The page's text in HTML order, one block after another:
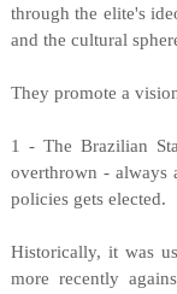
through the elite's
and the cultural
They promote a
1 - The Brazilian
overthrown - always
policies gets elected.
Historically, it was
more recently